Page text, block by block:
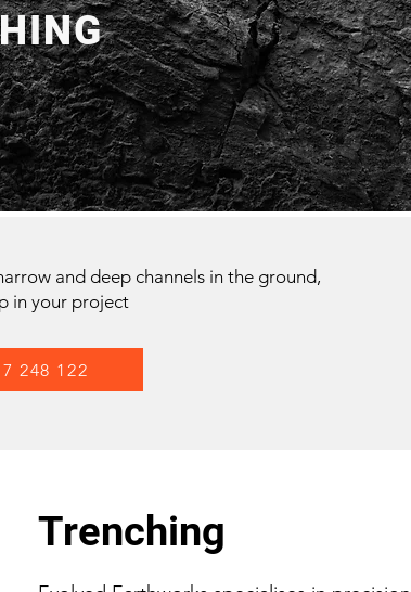
and deep channels in the ground,
in your project
248 122
Trenching